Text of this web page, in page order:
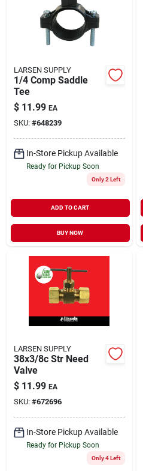
LARSEN SUPPLY
1/4 Comp Saddle
Tee
$ 11.99 EA
SKU: #648239
In-Store Pickup Available
Ready for Pickup Soon
Only 2 Left
ADD TO CART
BUY NOW
LARSEN SUPPLY
38x3/8c Str Need
Valve
$ 11.99 EA
SKU: #672696
In-Store Pickup Available
Ready for Pickup Soon
Only 4 Left